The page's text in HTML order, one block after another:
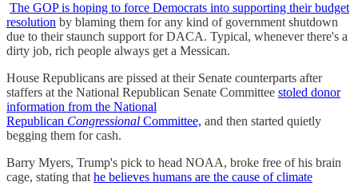
The GOP is hoping to force Democrats into supporting their budget
resolution by blaming them for any kind of government shutdown
due to their staunch support for DACA. Typical, whenever there's a
dirty job, rich people always get a Messican.
House Republicans are pissed at their Senate counterparts after
staffers at the National Republican Senate Committee stoled donor
information from the National
Republican Congressional Committee, and then started quietly
begging them for cash.
Barry Myers, Trump's pick to head NOAA, broke free of his brain
cage, stating that he believes humans are the cause of climate